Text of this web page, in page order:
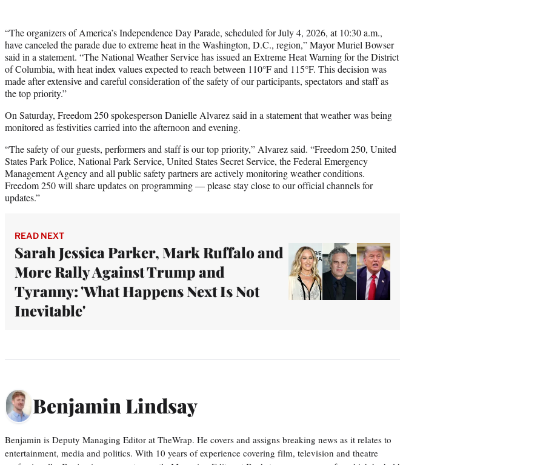
“The organizers of America’s Independence Day Parade, scheduled for July 4, 2026, at 10:30 a.m.,
have canceled the parade due to extreme heat in the Washington, D.C., region,” Mayor Muriel Bowser
said in a statement. “The National Weather Service has issued an Extreme Heat Warning for the District
of Columbia, with heat index values expected to reach between 110°F and 115°F. This decision was
made after extensive and careful consideration of the safety of our participants, spectators and staff as
the top priority.”
On Saturday, Freedom 250 spokesperson Danielle Alvarez said in a statement that weather was being
monitored as festivities carried into the afternoon and evening.
“The safety of our guests, performers and staff is our top priority,” Alvarez said. “Freedom 250, United
States Park Police, National Park Service, United States Secret Service, the Federal Emergency
Management Agency and all public safety partners are actively monitoring weather conditions.
Freedom 250 will share updates on programming — please stay close to our official channels for
updates.”
READ NEXT
Sarah Jessica Parker, Mark Ruffalo and
More Rally Against Trump and
Tyranny: 'What Happens Next Is Not
Inevitable'
Benjamin Lindsay
Benjamin is Deputy Managing Editor at TheWrap. He covers and assigns breaking news as it relates to
entertainment, media and politics. With 10 years of experience covering film, television and theatre